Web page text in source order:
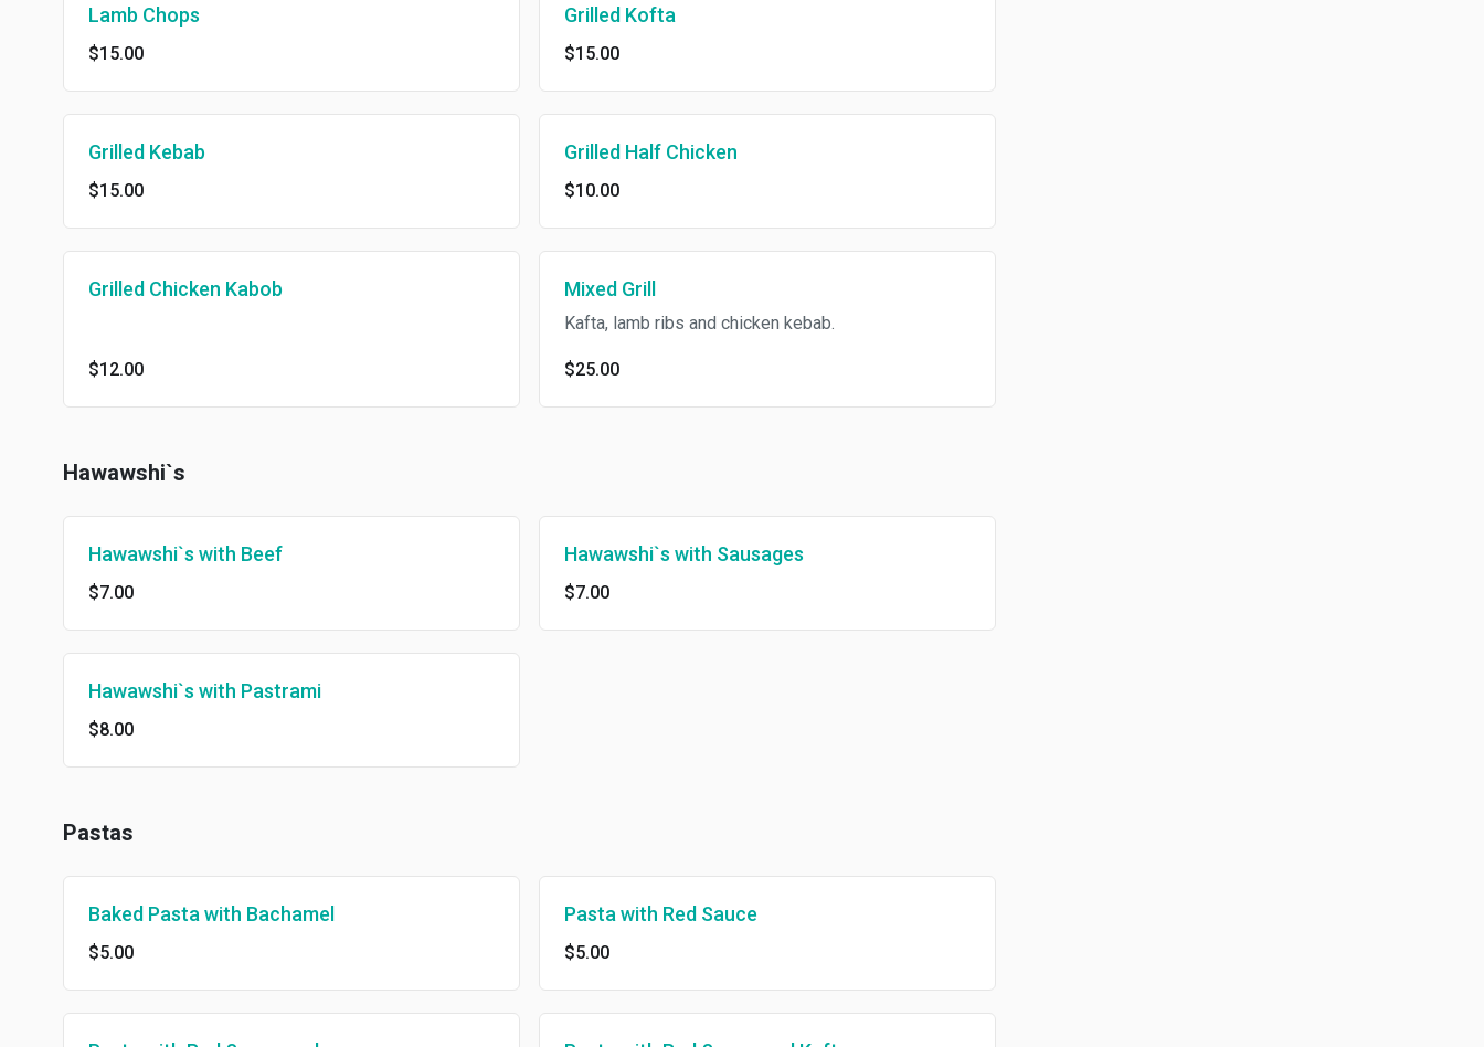
Lamb Chops
$15.00
Grilled Kofta
$15.00
Grilled Kebab
$15.00
Grilled Half Chicken
$10.00
Grilled Chicken Kabob
$12.00
Mixed Grill
Kafta, lamb ribs and chicken kebab.
$25.00
Hawawshi`s
Hawawshi`s with Beef
$7.00
Hawawshi`s with Sausages
$7.00
Hawawshi`s with Pastrami
$8.00
Pastas
Baked Pasta with Bachamel
$5.00
Pasta with Red Sauce
$5.00